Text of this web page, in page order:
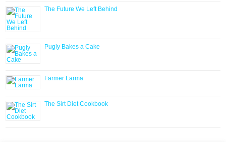
The Future We Left Behind
Pugly Bakes a Cake
Farmer Larma
The Sirt Diet Cookbook